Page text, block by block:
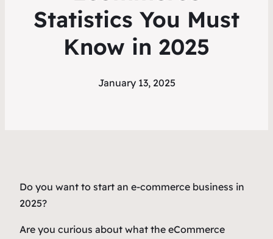
Statistics You Must
Know in 2025
January 13, 2025
Do you want to start an e-commerce business in
2025?
Are you curious about what the eCommerce